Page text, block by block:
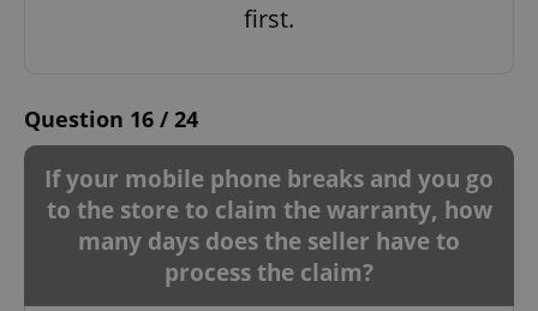
first.
Question 16 / 24
If your mobile phone breaks and you go
to the store to claim the warranty, how
many days does the seller have to
process the claim?